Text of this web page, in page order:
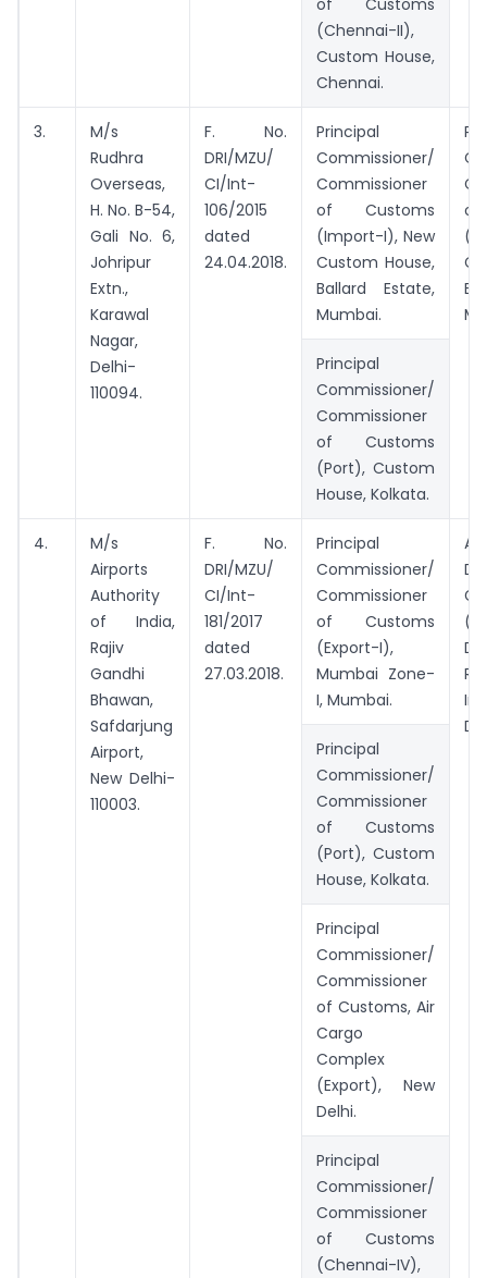
of Customs
(Chennai-II),
Custom House,
Chennai.
3.
M/s
Rudhra
Overseas,
H. No. B-54,
Gali No. 6,
Johripur
Extn.,
Karawal
Nagar,
Delhi-
110094.
F. No.
DRI/MZU/
CI/Int-
106/2015
dated
24.04.2018.
Principal
Commissioner/
Commissioner
of Customs
(Import-I), New
Custom House,
Ballard Estate,
Mumbai.
Principal
Commissioner/
Commissioner
of Customs
(Port), Custom
House, Kolkata.
4.
M/s
Airports
Authority
of India,
Rajiv
Gandhi
Bhawan,
Safdarjung
Airport,
New Delhi-
110003.
F. No.
DRI/MZU/
CI/Int-
181/2017
dated
27.03.2018.
Principal
Commissioner/
Commissioner
of Customs
(Export-I),
Mumbai Zone-
I, Mumbai.
Principal
Commissioner/
Commissioner
of Customs
(Port), Custom
House, Kolkata.
Principal
Commissioner/
Commissioner
of Customs, Air
Cargo
Complex
(Export), New
Delhi.
Principal
Commissioner/
Commissioner
of Customs
(Chennai-IV),